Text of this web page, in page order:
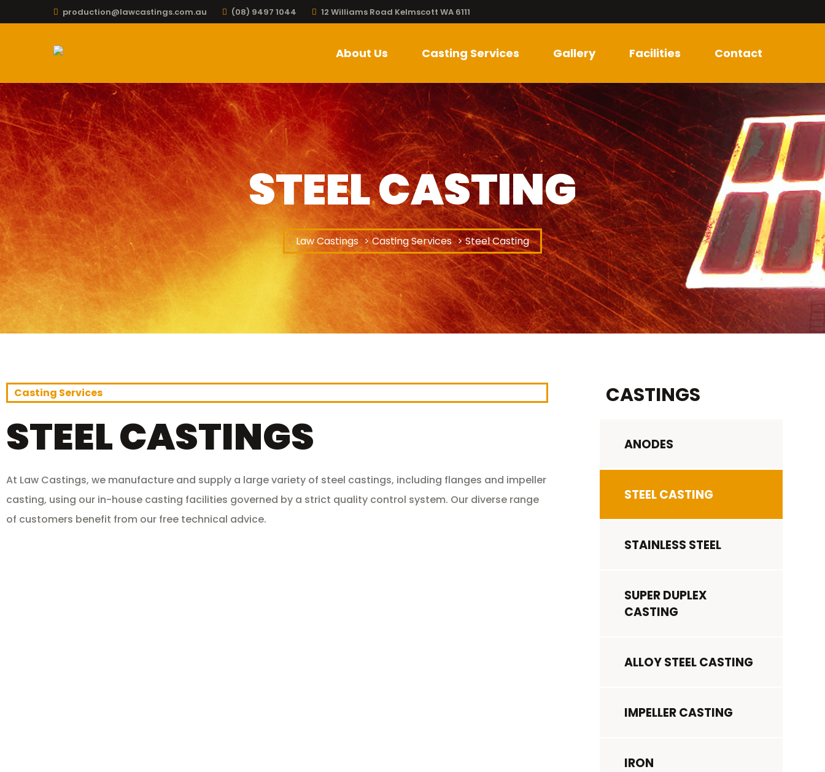
production@lawcastings.com.au (08) 9497 1044 12 Williams Road Kelmscott WA 6111
About Us Casting Services Gallery Facilities Contact
STEEL CASTING
Law Castings >Casting Services > Steel Casting
Casting Services
STEEL CASTINGS
At Law Castings, we manufacture and supply a large variety of steel castings, including flanges and impeller
casting, using our in-house casting facilities governed by a strict quality control system. Our diverse range
of customers benefit from our free technical advice.
CASTINGS
ANODES
STEEL CASTING
STAINLESS STEEL
SUPER DUPLEX
CASTING
ALLOY STEEL CASTING
IMPELLER CASTING
IRON